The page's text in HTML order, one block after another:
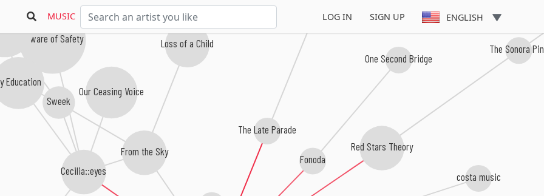
MUSIC LOG IN SIGN UP ENGLISH
The Late Parade
Cecilia::eyes
Red Stars Theory
Fonoda
One Second Bridge
Beware of Safety
A Red Season Shade
From the Sky
The Sonora
costa music
Sweek
Education
Our Ceasing Voice
Loss of a Child